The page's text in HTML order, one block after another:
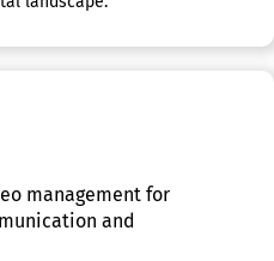
management for
and